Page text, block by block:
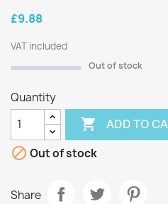
£9.88
VAT included
Out of stock
Quantity
 ADD TO
 Out of stock
Share